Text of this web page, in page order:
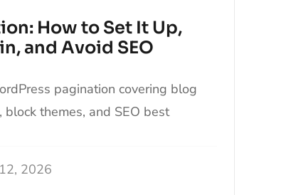
How to Set It Up,
and Avoid SEO
pagination covering blog
themes, and SEO best
2026